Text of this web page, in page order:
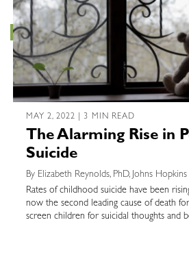
MAY 2, 2022 | 3 MIN READ
The Alarming Rise in
Suicide
By Elizabeth Reynolds, PhD, Johns
Rates of childhood suicide have been
now the second leading cause of death
screen children for suicidal thoughts and